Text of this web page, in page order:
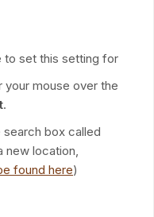
to set this setting for
your mouse over the
.
box called
new location,
found here)